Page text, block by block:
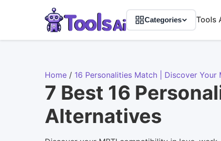
Categories Tools
Home / 16 Personalities Match | Discover Your
7 Best 16
Alternatives